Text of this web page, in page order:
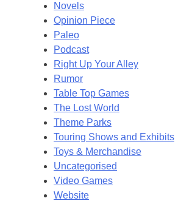
Novels
Opinion Piece
Paleo
Podcast
Right Up Your Alley
Rumor
Table Top Games
The Lost World
Theme Parks
Touring Shows and Exhibits
Toys & Merchandise
Uncategorised
Video Games
Website